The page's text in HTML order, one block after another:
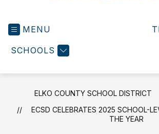
MENU
SCHOOLS
ELKO COUNTY SCHOOL DISTRICT
ECSD CELEBRATES 2025 SCHOOL-
THE YEAR